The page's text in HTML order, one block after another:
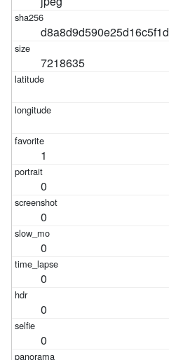
7218635
1
0
0
0
0
0
0